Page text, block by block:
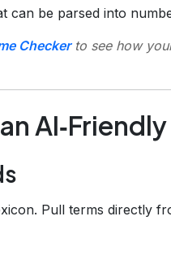
can be parsed into
Checkerto see how
Pull terms directly